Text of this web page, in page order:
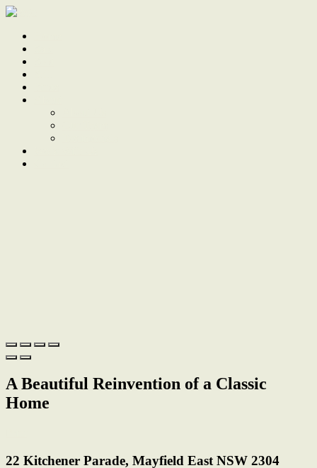
A Beautiful Reinvention of a Classic
Home
22 Kitchener Parade, Mayfield East NSW 2304